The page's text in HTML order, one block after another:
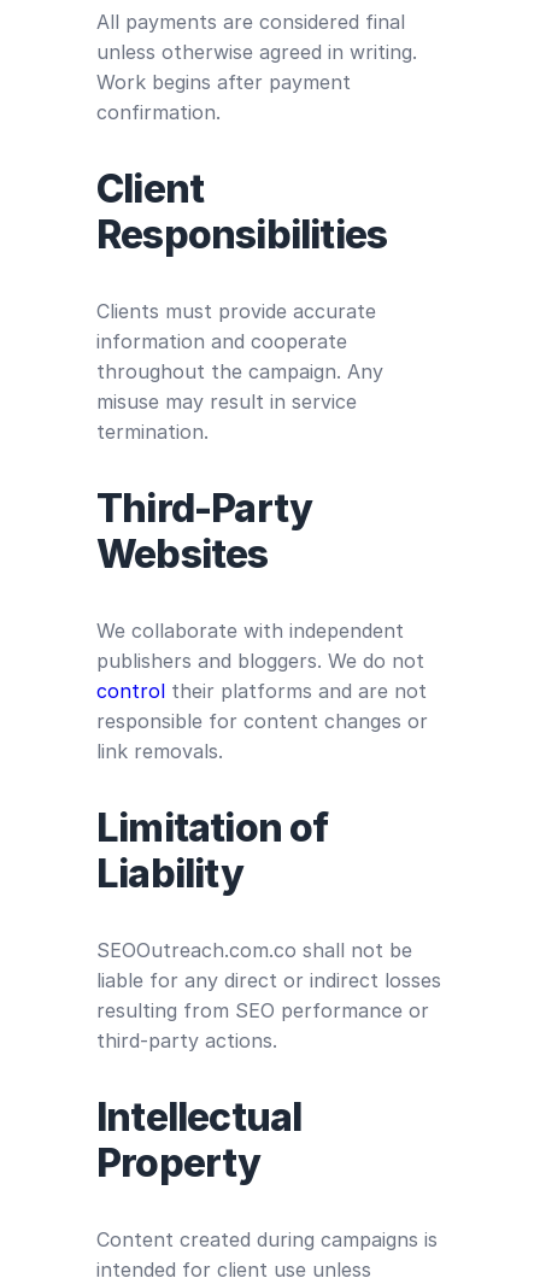
All payments are considered final
unless otherwise agreed in writing.
Work begins after payment
confirmation.
Client
Responsibilities
Clients must provide accurate
information and cooperate
throughout the campaign. Any
misuse may result in service
termination.
Third-Party
Websites
We collaborate with independent
publishers and bloggers. We do not
control their platforms and are not
responsible for content changes or
link removals.
Limitation of
Liability
SEOOutreach.com.co shall not be
liable for any direct or indirect losses
resulting from SEO performance or
third-party actions.
Intellectual
Property
Content created during campaigns is
intended for client use unless